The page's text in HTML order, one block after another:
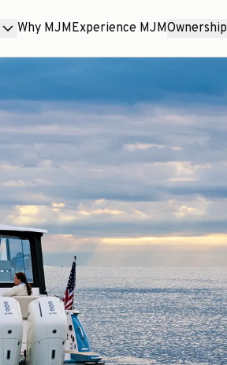
Why MJMExperience MJMOwnership